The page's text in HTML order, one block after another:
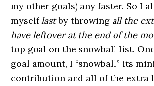
my other goals) any faster. So I
myselflastby throwing all the
have leftover at the end of the
top goal on the snowball list.
goal amount, I “snowball” its
contribution and all of the extra